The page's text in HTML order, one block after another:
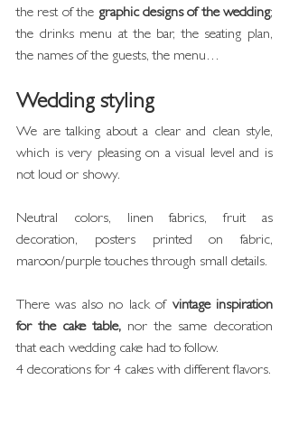
the rest of the graphic designs of the wedding;
the drinks menu at the bar, the seating plan,
the names of the guests, the menu…
Wedding styling
We are talking about a clear and clean style,
which is very pleasing on a visual level and is
not loud or showy.
Neutral colors, linen fabrics, fruit as
decoration, posters printed on fabric,
maroon/purple touches through small details.
There was also no lack of vintage inspiration
for the cake table, nor the same decoration
that each wedding cake had to follow.
4 decorations for 4 cakes with different flavors.